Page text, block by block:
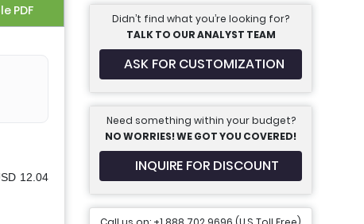
PDF
12.04
Didn’t find what you’re looking for?
TALK TO OUR ANALYST TEAM
ASK FOR CUSTOMIZATION
Need something within your budget?
NO WORRIES! WE GOT YOU COVERED!
INQUIRE FOR DISCOUNT